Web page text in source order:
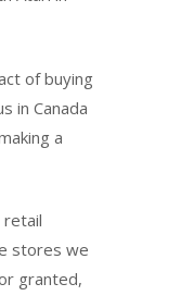
of buying
in Canada
a
retail
stores we
granted,